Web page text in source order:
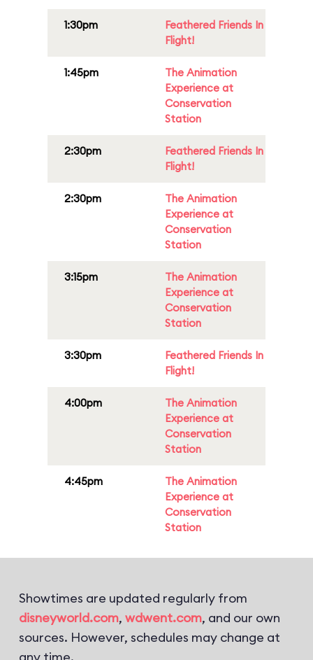
1:30pm
Feathered Friends In
Flight!
1:45pm
The Animation
Experience at
Conservation
Station
2:30pm
Feathered Friends In
Flight!
2:30pm
The Animation
Experience at
Conservation
Station
3:15pm
The Animation
Experience at
Conservation
Station
3:30pm
Feathered Friends In
Flight!
4:00pm
The Animation
Experience at
Conservation
Station
4:45pm
The Animation
Experience at
Conservation
Station
Showtimes are updated regularly from
disneyworld.com, wdwent.com, and our own
sources. However, schedules may change at